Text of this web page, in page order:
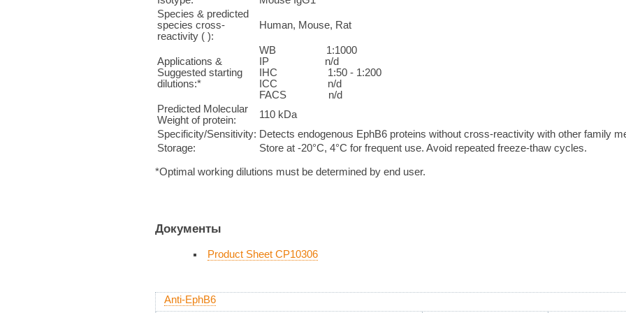
Species & predicted
species cross-
reactivity ( ):
Human, Mouse, Rat
Applications &
Suggested starting
dilutions:*
WB 1:1000
IP n/d
IHC 1:50 - 1:200
ICC n/d
FACS n/d
Predicted Molecular
Weight of protein:
110 kDa
Specificity/Sensitivity: Detects endogenous EphB6 proteins without cross-reactivity with other family
Storage:
Store at -20°C, 4°C for frequent use. Avoid repeated freeze-thaw cycles.
*Optimal working dilutions must be determined by end user.
Документы
Product Sheet CP10306
Anti-EphB6